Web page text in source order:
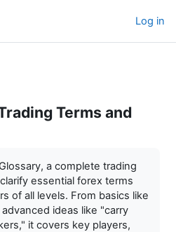
Log in
Terms and
a complete trading
essential forex terms
of all levels. From basics like
ideas like "carry
it covers key players,